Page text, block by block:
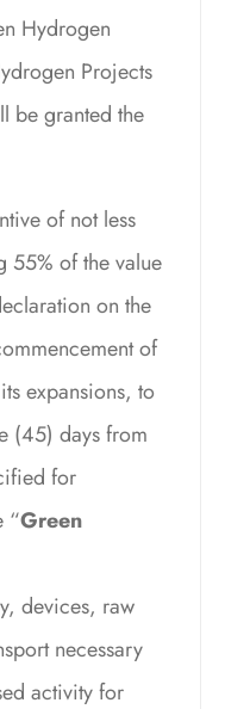
Hydrogen
Projects
be granted the
of not less
55% of the value
on the
of
expansions, to
(45) days from
for
“Green
devices, raw
necessary
activity for